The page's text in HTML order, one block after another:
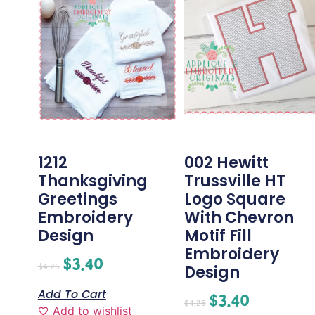
1212
Thanksgiving
Greetings
Embroidery
Design
$4.25 $3.40
Add To Cart
Add to wishlist
002 Hewitt
Trussville HT
Logo Square
With Chevron
Motif Fill
Embroidery
Design
$4.25 $3.40